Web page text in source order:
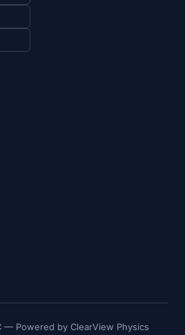
— Powered by ClearView Physics